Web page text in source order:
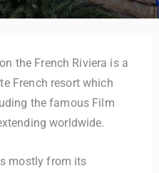
the French Riviera is a
French resort which
the famous Film
worldwide.
mostly from its